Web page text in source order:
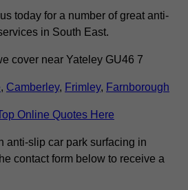
today for a number of great anti-
in South East.
cover near Yateley GU46 7
, Camberley, Frimley, Farnborough
Online Quotes Here
anti-slip car park surfacing in
contact form below to receive a